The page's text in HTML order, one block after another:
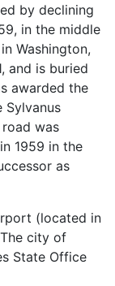
by declining
in the middle
Washington,
and is buried
awarded the
Sylvanus
was
1959 in the
as
(located in
city of
State Office